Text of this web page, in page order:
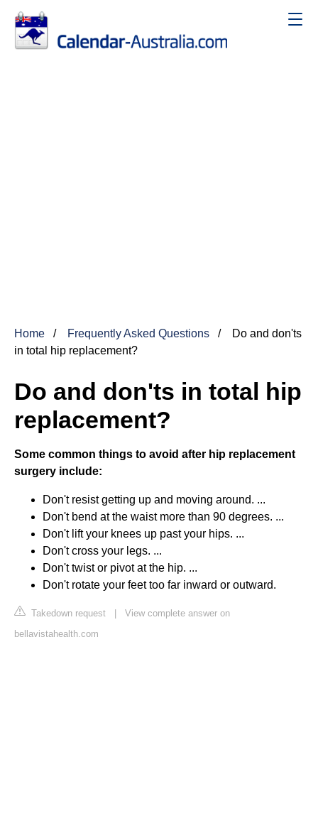
Home Frequently Asked Questions
Do and don'ts
in total hip replacement?
Do and don'ts in total hip
replacement?
Some common things to avoid after hip replacement
surgery include:
Don't resist getting up and moving around. ...
Don't bend at the waist more than 90 degrees. ...
Don't lift your knees up past your hips. ...
Don't cross your legs. ...
Don't twist or pivot at the hip. ...
Don't rotate your feet too far inward or outward.
Takedown request | View complete answer on
bellavistahealth.com